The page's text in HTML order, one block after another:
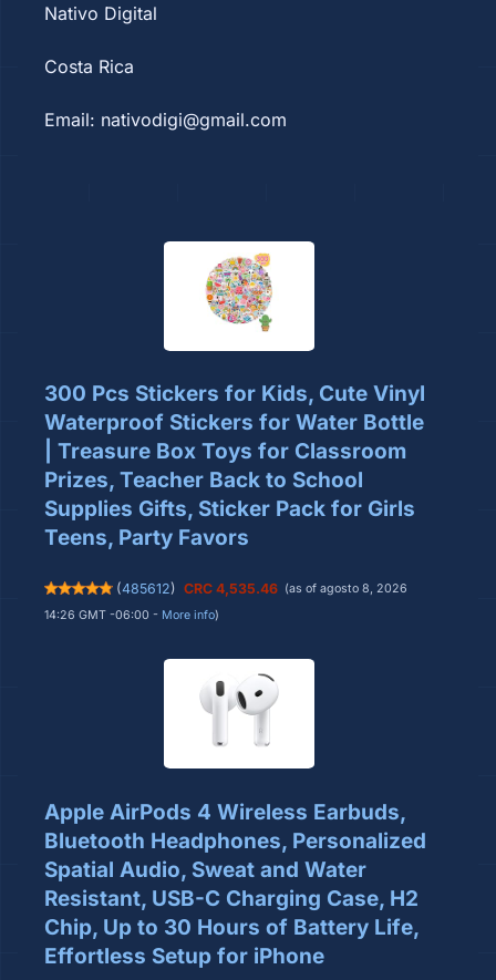
Nativo Digital
Costa Rica
Email: nativodigi@gmail.com
300 Pcs Stickers for Kids, Cute Vinyl
Waterproof Stickers for Water Bottle
| Treasure Box Toys for Classroom
Prizes, Teacher Back to School
Supplies Gifts, Sticker Pack for Girls
Teens, Party Favors
(485612) CRC 4,535.46 (as of agosto 8, 2026
14:26 GMT -06:00 - More info)
Apple AirPods 4 Wireless Earbuds,
Bluetooth Headphones, Personalized
Spatial Audio, Sweat and Water
Resistant, USB-C Charging Case, H2
Chip, Up to 30 Hours of Battery Life,
Effortless Setup for iPhone